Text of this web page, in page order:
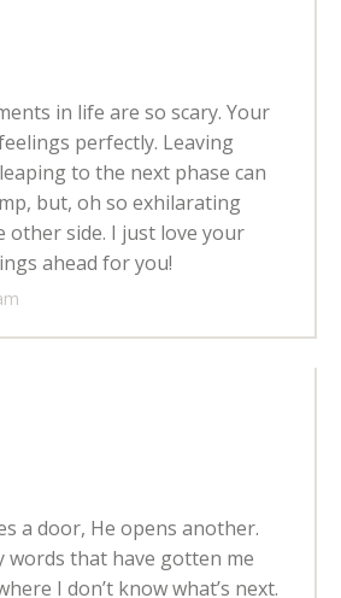
in life are so scary. Your
perfectly. Leaving
to the next phase can
but, oh so exhilarating
other side. I just love your
ahead for you!
a door, He opens another.
words that have gotten me
I don’t know what’s next.